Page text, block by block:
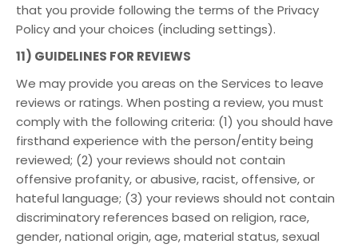
that you provide following the terms of the Privacy
Policy and your choices (including settings).
11) GUIDELINES FOR REVIEWS
We may provide you areas on the Services to leave
reviews or ratings. When posting a review, you must
comply with the following criteria: (1) you should have
firsthand experience with the person/entity being
reviewed; (2) your reviews should not contain
offensive profanity, or abusive, racist, offensive, or
hateful language; (3) your reviews should not contain
discriminatory references based on religion, race,
gender, national origin, age, material status, sexual